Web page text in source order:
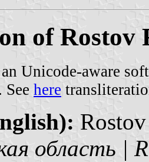
of Rostov
an Unicode-aware
here
область |